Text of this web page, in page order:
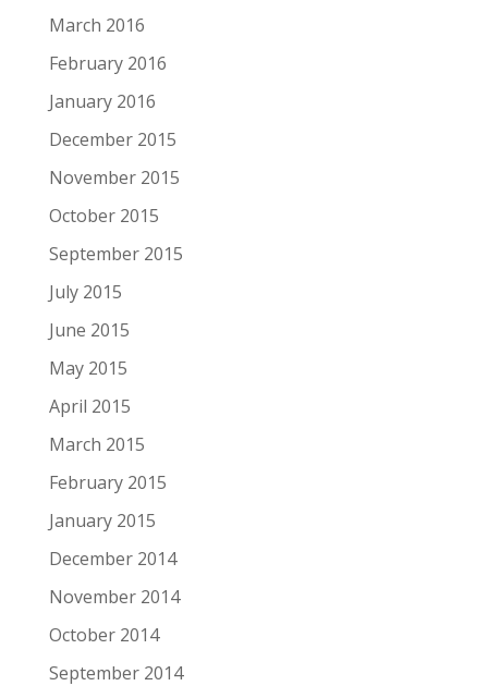
March 2016
February 2016
January 2016
December 2015
November 2015
October 2015
September 2015
July 2015
June 2015
May 2015
April 2015
March 2015
February 2015
January 2015
December 2014
November 2014
October 2014
September 2014